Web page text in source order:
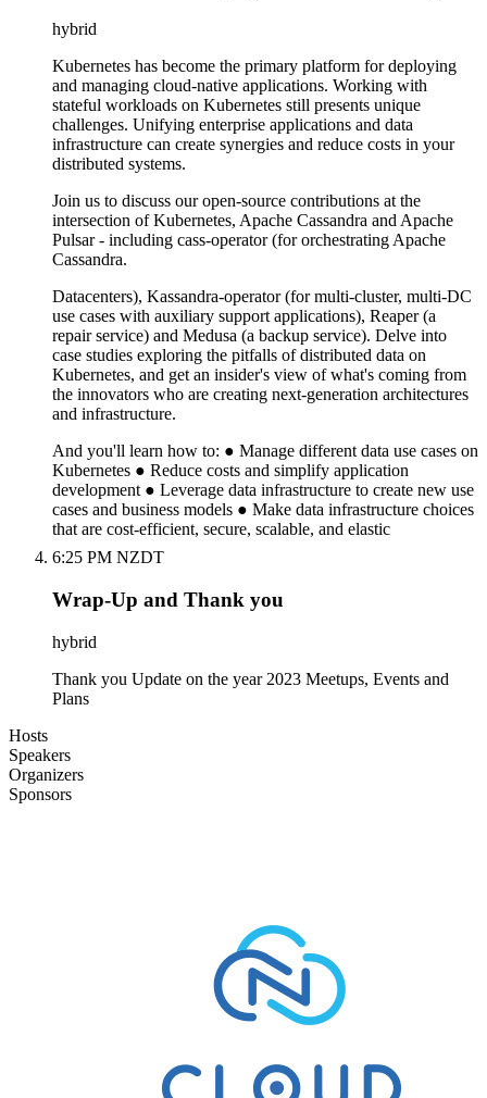
hybrid
Kubernetes has become the primary platform for deploying
and managing cloud-native applications. Working with
stateful workloads on Kubernetes still presents unique
challenges. Unifying enterprise applications and data
infrastructure can create synergies and reduce costs in your
distributed systems.
Join us to discuss our open-source contributions at the
intersection of Kubernetes, Apache Cassandra and Apache
Pulsar - including cass-operator (for orchestrating Apache
Cassandra.
Datacenters), Kassandra-operator (for multi-cluster, multi-DC
use cases with auxiliary support applications), Reaper (a
repair service) and Medusa (a backup service). Delve into
case studies exploring the pitfalls of distributed data on
Kubernetes, and get an insider's view of what's coming from
the innovators who are creating next-generation architectures
and infrastructure.
And you'll learn how to: ● Manage different data use cases on
Kubernetes ● Reduce costs and simplify application
development ● Leverage data infrastructure to create new use
cases and business models ● Make data infrastructure choices
that are cost-efficient, secure, scalable, and elastic
6:25 PM NZDT
Wrap-Up and Thank you
hybrid
Thank you Update on the year 2023 Meetups, Events and
Plans
Hosts
Speakers
Organizers
Sponsors